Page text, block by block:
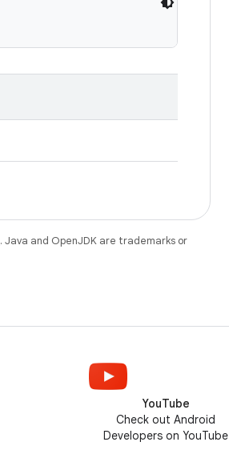
. Java and OpenJDK are trademarks or
YouTube
Check out Android
Developers on YouTube